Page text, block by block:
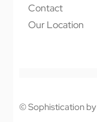
Contact
Our Location
© Sophistication by